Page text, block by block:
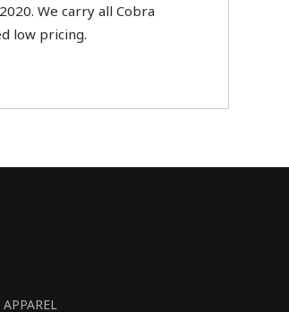
We carry all Cobra
low pricing.
APPAREL